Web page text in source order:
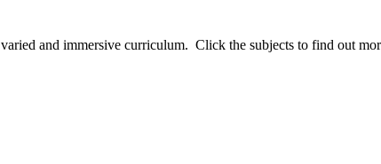
and immersive curriculum. Click the subjects to find out